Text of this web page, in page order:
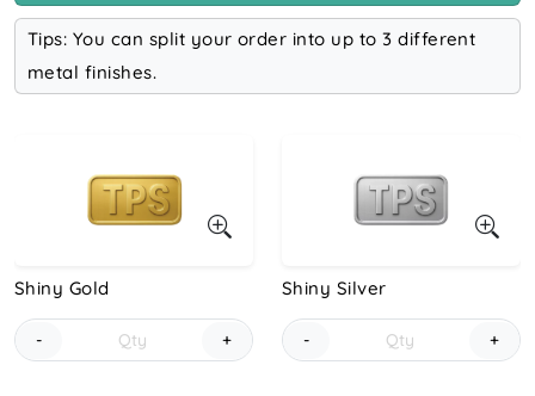
Tips: You can split your order into up to 3 different
metal finishes.
Shiny Gold
- +
Shiny Silver
- +